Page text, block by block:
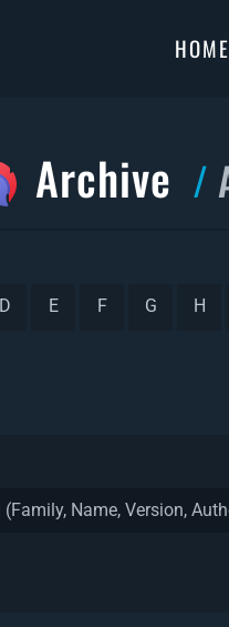
HOME
Archive
D E F G H